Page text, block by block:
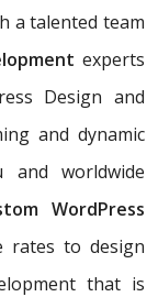
a talented team
experts
Design and
and dynamic
and worldwide
WordPress
rates to design
that is